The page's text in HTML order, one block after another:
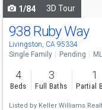
1/84 3D Tour
938 Ruby Way
Livingston, CA 95334
Single Family Pending
4
Beds
3
Full Baths
1
Partial
Listed by Keller Williams